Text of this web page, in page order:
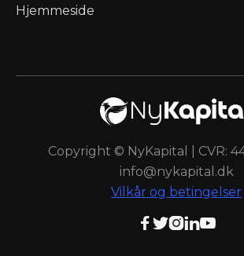
Hjemmeside
Copyright © NyKapital | CVR:
info@nykapital.dk
Vilkår og betingelser
 